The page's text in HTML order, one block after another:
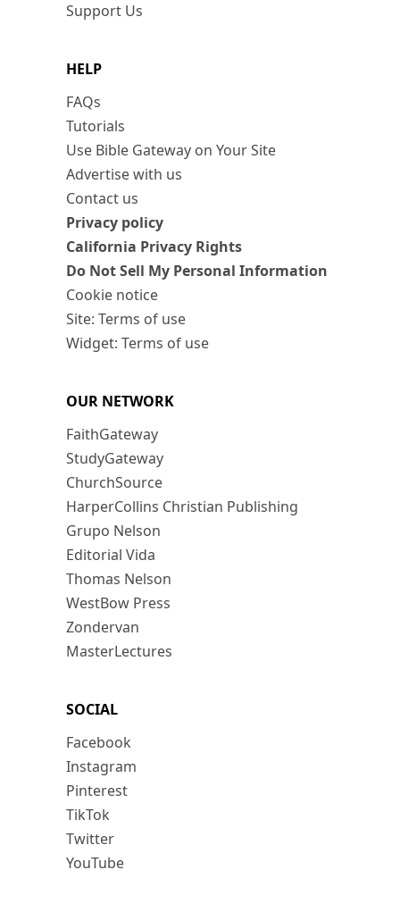
Support Us
HELP
FAQs
Tutorials
Use Bible Gateway on Your Site
Advertise with us
Contact us
Privacy policy
California Privacy Rights
Do Not Sell My Personal Information
Cookie notice
Site: Terms of use
Widget: Terms of use
OUR NETWORK
FaithGateway
StudyGateway
ChurchSource
HarperCollins Christian Publishing
Grupo Nelson
Editorial Vida
Thomas Nelson
WestBow Press
Zondervan
MasterLectures
SOCIAL
Facebook
Instagram
Pinterest
TikTok
Twitter
YouTube